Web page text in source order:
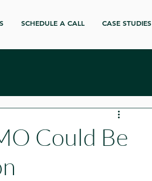
SCHEDULE A CALL CASE STUDIES
Could Be